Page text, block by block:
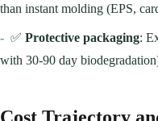
than instant molding (EPS,
- ✅ Protective packaging:
with 30-90 day